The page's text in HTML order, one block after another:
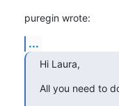
puregin wrote:
...
Hi Laura,
All you need to